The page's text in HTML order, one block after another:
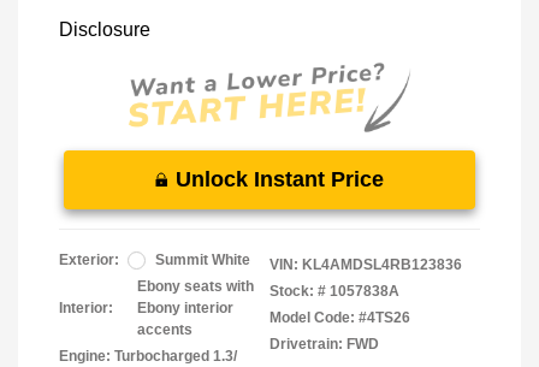
Disclosure
Unlock Instant Price
Exterior: Summit White
Interior:
Ebony seats with
Ebony interior
accents
Engine: Turbocharged 1.3/
VIN: KL4AMDSL4RB123836
Stock: # 1057838A
Model Code: #4TS26
Drivetrain: FWD